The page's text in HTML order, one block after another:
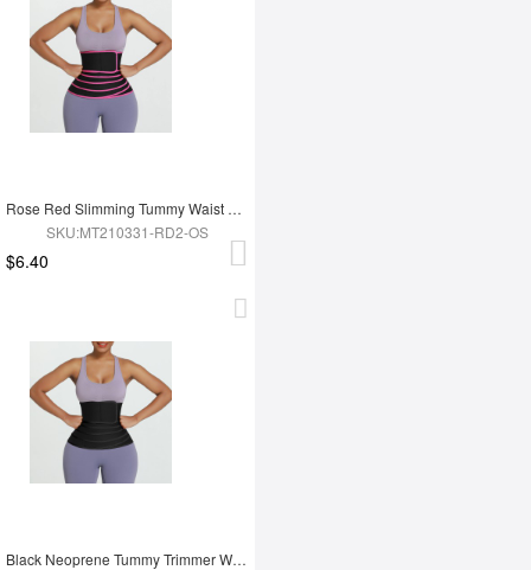
Rose Red Slimming Tummy Waist Wrap Soft-Touch Belt
SKU:MT210331-RD2-OS
$6.40
Black Neoprene Tummy Trimmer Waist Wrap Lose Weight